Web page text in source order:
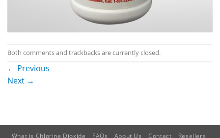
Both comments and trackbacks are currently closed.
← Previous
Next →
What is Chlorine Dioxide FAQs About Us Contact Resellers